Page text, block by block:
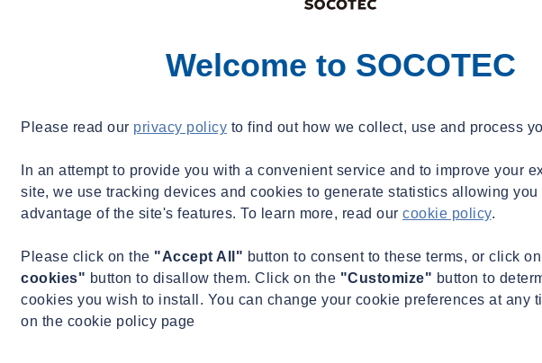
Welcome to SOCOTEC
Please read our privacy policy to find out how we collect, use and process
In an attempt to provide you with a convenient service and to improve your
site, we use tracking devices and cookies to generate statistics allowing you
advantage of the site's features. To learn more, read our cookie policy.
Please click on the "Accept All" button to consent to these terms, or click
cookies" button to disallow them. Click on the "Customize" button to
cookies you wish to install. You can change your cookie preferences at any
on the cookie policy page